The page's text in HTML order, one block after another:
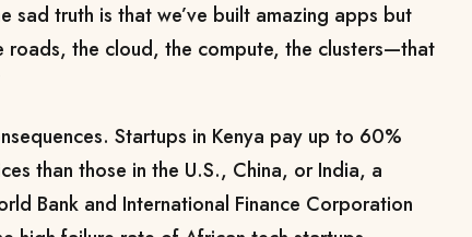
sad truth is that we’ve built amazing apps but
roads, the cloud, the compute, the clusters—that
Startups in Kenya pay up to 60%
than those in the U.S., China, or India, a
Bank and International Finance Corporation